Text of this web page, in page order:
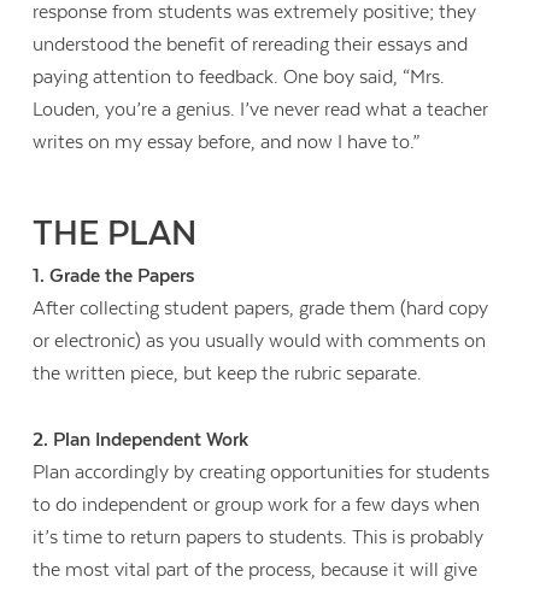
response from students was extremely positive; they
understood the benefit of rereading their essays and
paying attention to feedback. One boy said, “Mrs.
Louden, you’re a genius. I’ve never read what a teacher
writes on my essay before, and now I have to.”
THE PLAN
1. Grade the Papers
After collecting student papers, grade them (hard copy
or electronic) as you usually would with comments on
the written piece, but keep the rubric separate.
2. Plan Independent Work
Plan accordingly by creating opportunities for students
to do independent or group work for a few days when
it’s time to return papers to students. This is probably
the most vital part of the process, because it will give